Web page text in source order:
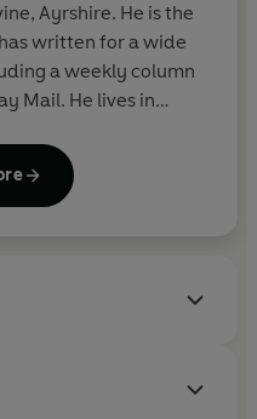
Ayrshire. He is the
written for a wide
a weekly column
Mail. He lives in